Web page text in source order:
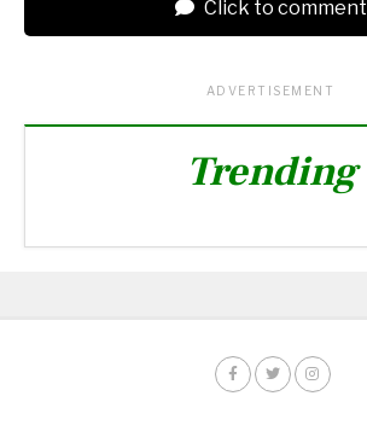
Click to comment
ADVERTISEMENT
Trending